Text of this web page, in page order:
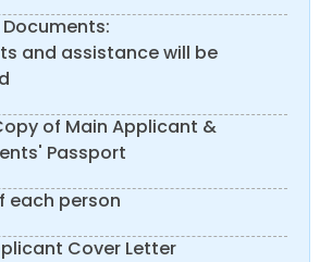
and assistance will be
of Main Applicant &
Passport
each person
Cover Letter